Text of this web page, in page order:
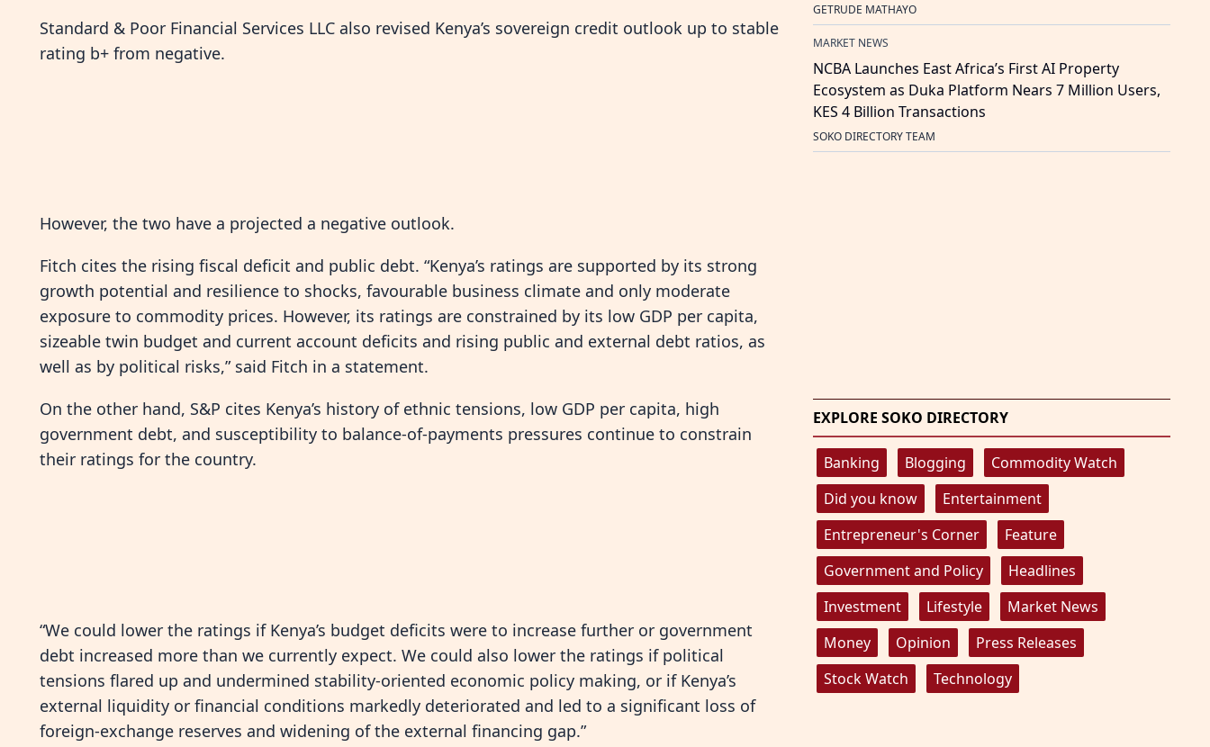
Standard & Poor Financial Services LLC also revised Kenya’s sovereign credit outlook up to stable
rating b+ from negative.
However, the two have a projected a negative outlook.
Fitch cites the rising fiscal deficit and public debt. “Kenya’s ratings are supported by its strong
growth potential and resilience to shocks, favourable business climate and only moderate
exposure to commodity prices. However, its ratings are constrained by its low GDP per capita,
sizeable twin budget and current account deficits and rising public and external debt ratios, as
well as by political risks,” said Fitch in a statement.
On the other hand, S&P cites Kenya’s history of ethnic tensions, low GDP per capita, high
government debt, and susceptibility to balance-of-payments pressures continue to constrain
their ratings for the country.
“We could lower the ratings if Kenya’s budget deficits were to increase further or government
debt increased more than we currently expect. We could also lower the ratings if political
tensions flared up and undermined stability-oriented economic policy making, or if Kenya’s
external liquidity or financial conditions markedly deteriorated and led to a significant loss of
foreign-exchange reserves and widening of the external financing gap.”
GETRUDE MATHAYO
MARKET NEWS
NCBA Launches East Africa’s First AI Property
Ecosystem as Duka Platform Nears 7 Million Users,
KES 4 Billion Transactions
SOKO DIRECTORY TEAM
EXPLORE SOKO DIRECTORY
Banking Blogging
Commodity Watch
Did you know
Entertainment
Entrepreneur's Corner
Feature
Government and Policy
Headlines
Investment
Lifestyle
Market News
Money
Opinion
Press Releases
Stock Watch
Technology